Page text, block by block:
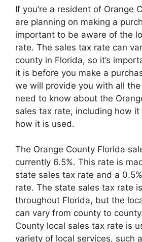
If you’re a resident of Orange
are planning on making a
important to be aware of the
rate. The sales tax rate can
county in Florida, so it’s
it is before you make a
we will provide you with all
need to know about the
sales tax rate, including how
how it is used.
The Orange County Florida
currently 6.5%. This rate is
state sales tax rate and a
rate. The state sales tax rate
throughout Florida, but the
can vary from county to
County local sales tax rate is
variety of local services, such